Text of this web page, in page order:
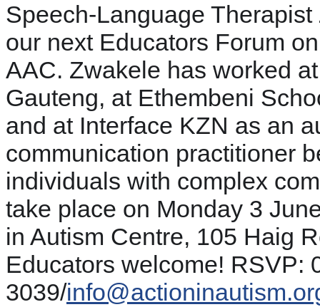
Speech-Language
our next Educators Forum
AAC. Zwakele has worked
Gauteng, at Ethembeni
and at Interface KZN as an
communication practitioner
individuals with complex
take place on Monday 3
in Autism Centre, 105 Haig
Educators welcome! RSVP:
3039/